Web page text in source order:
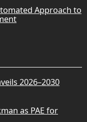
Approach to
2026–2030
as PAE for